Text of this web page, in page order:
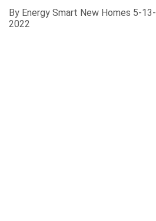
By Energy Smart New Homes 5-13-
2022